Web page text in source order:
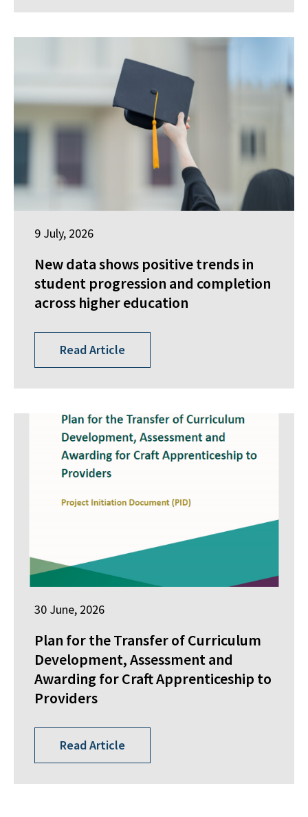
9 July, 2026
New data shows positive trends in
student progression and completion
across higher education
Read Article
30 June, 2026
Plan for the Transfer of Curriculum
Development, Assessment and
Awarding for Craft Apprenticeship to
Providers
Read Article